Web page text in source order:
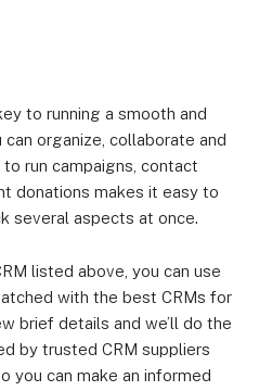
to running a smooth and
organize, collaborate and
run campaigns, contact
donations makes it easy to
several aspects at once.
listed above, you can use
with the best CRMs for
brief details and we’ll do the
by trusted CRM suppliers
you can make an informed